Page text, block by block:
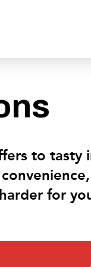
to tasty
for